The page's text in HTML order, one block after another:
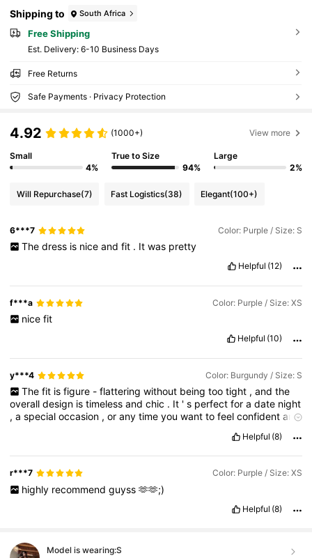
Shipping to South Africa
Free Shipping
​Est. Delivery: 6-10 Business Days
Free Returns
Safe Payments · Privacy Protection
4.92 (1000+) View more
Small
4%
True to Size
94%
Large
2%
Will Repurchase(7) Fast Logistics(38) Elegant(100+)
6***7 Color: Purple / Size: S
The dress is nice and fit . It was pretty
Helpful (12)
f***a Color: Purple / Size: XS
nice fit
Helpful (10)
y***4 Color: Burgundy / Size: S
The fit is figure - flattering without being too tight , and the
overalldesign istimelessandchic . It 's perfectforadate night
,aspecialoccasion ,oranytimeyouwanttofeelconfidentand
flatteringcut
makesitperfectforanyoccasion.It'scomfortable,well-
made , and the feel confident
and
beautifulwearing ha
Helpful (8)
r***7 Color: Purple / Size: XS
highly recommend guyss 🫶🫶;)
Helpful (8)
Model is wearing:S